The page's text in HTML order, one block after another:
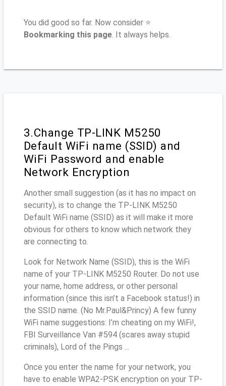
You did good so far. Now consider ⭐
Bookmarking this page. It always helps.
3.Change TP-LINK M5250
Default WiFi name (SSID) and
WiFi Password and enable
Network Encryption
Another small suggestion (as it has no impact on
security), is to change the TP-LINK M5250
Default WiFi name (SSID) as it will make it more
obvious for others to know which network they
are connecting to.
Look for Network Name (SSID), this is the WiFi
name of your TP-LINK M5250 Router. Do not use
your name, home address, or other personal
information (since this isn’t a Facebook status!) in
the SSID name. (No Mr.Paul&Princy) A few funny
WiFi name suggestions: I’m cheating on my WiFi!,
FBI Surveillance Van #594 (scares away stupid
criminals), Lord of the Pings ...
Once you enter the name for your network, you
have to enable WPA2-PSK encryption on your TP-